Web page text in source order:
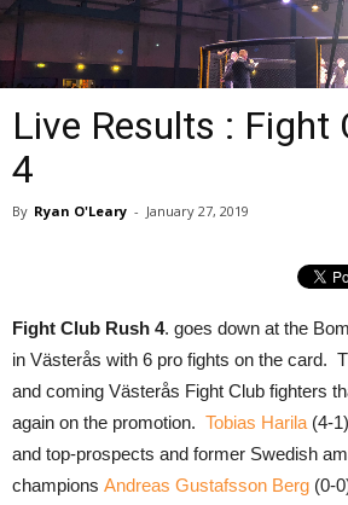
Live Results : Fight
4
By Ryan O'Leary - January 27, 2019
Fight Club Rush 4. goes down at the
in Västerås with 6 pro fights on the card.
and coming Västerås Fight Club fighters
again on the promotion. Tobias Harila (4-
and top-prospects and former Swedish
champions Andreas Gustafsson Berg (0-